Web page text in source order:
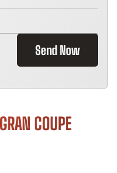
Send Now
COUPE